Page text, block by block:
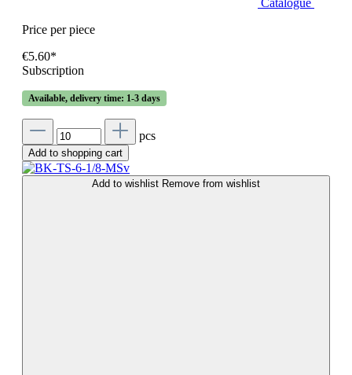
Catalogue
Price per piece
€5.60*
Subscription
Available, delivery time: 1-3 days
pcs
Add to shopping cart
Add to wishlist Remove from wishlist